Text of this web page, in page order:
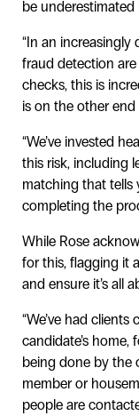
be underestimated
“In an increasingly
fraud detection
checks, this is
is on the other
“We’ve invested
this risk, including
matching that tells
completing the
While Rose
for this, flagging it
and ensure it’s all
“We’ve had
candidate’s
being done by the
member or
people are